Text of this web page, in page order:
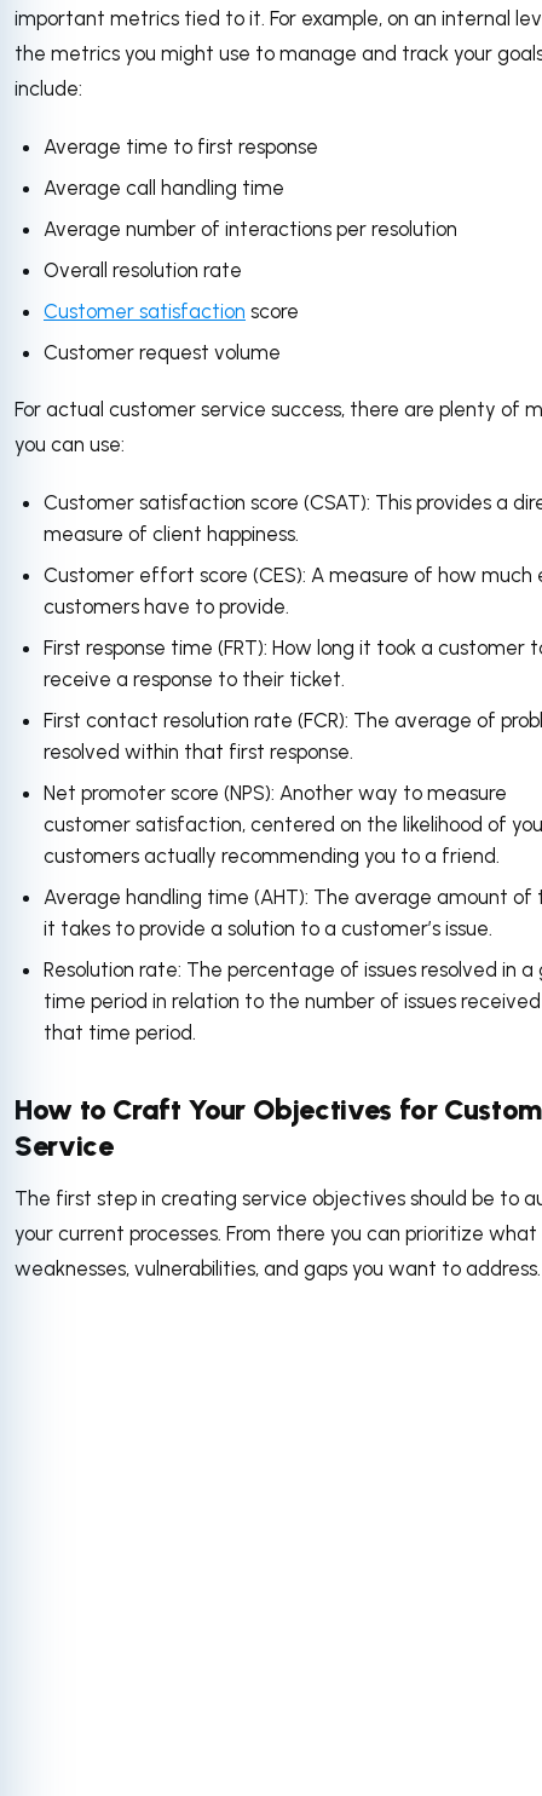
important metrics tied to it. For example, on an internal
the metrics you might use to manage and track your
include:
Average time to first response
Average call handling time
Average number of interactions per resolution
Overall resolution rate
Customer satisfaction score
Customer request volume
For actual customer service success, there are plenty of
you can use:
Customer satisfaction score (CSAT): This provides a
measure of client happiness.
Customer effort score (CES): A measure of how
customers have to provide.
First response time (FRT): How long it took a customer
receive a response to their ticket.
First contact resolution rate (FCR): The average of
resolved within that first response.
Net promoter score (NPS): Another way to measure
customer satisfaction, centered on the likelihood of
customers actually recommending you to a friend.
Average handling time (AHT): The average amount of
it takes to provide a solution to a customer’s issue.
Resolution rate: The percentage of issues resolved in a
time period in relation to the number of issues
that time period.
How to Craft Your Objectives for
Service
The first step in creating service objectives should be to
your current processes. From there you can prioritize what
weaknesses, vulnerabilities, and gaps you want to